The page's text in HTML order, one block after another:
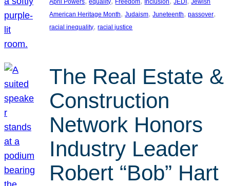
April Powers equality Freedom Inclusion JEDI Jewish
American Heritage Month, Judaism, Juneteenth, passover
racial inequality, racial justice
The Real Estate &
Construction
Network Honors
Industry Leader
Robert “Bob” Hart